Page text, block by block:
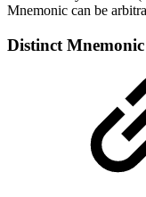
Mnemonic can be
Distinct